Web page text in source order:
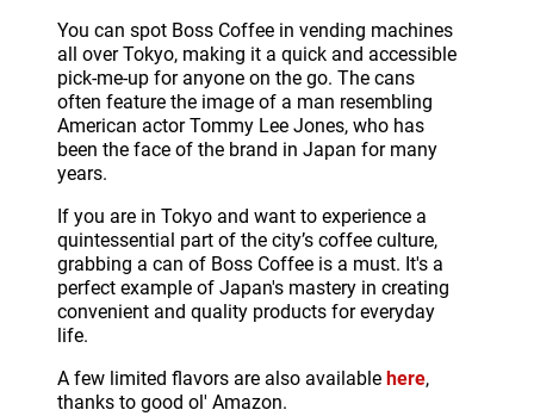
You can spot Boss Coffee in vending machines
all over Tokyo, making it a quick and accessible
pick-me-up for anyone on the go. The cans
often feature the image of a man resembling
American actor Tommy Lee Jones, who has
been the face of the brand in Japan for many
years.
If you are in Tokyo and want to experience a
quintessential part of the city’s coffee culture,
grabbing a can of Boss Coffee is a must. It's a
perfect example of Japan's mastery in creating
convenient and quality products for everyday
life.
A few limited flavors are also availablehere,
thanks to good ol' Amazon.